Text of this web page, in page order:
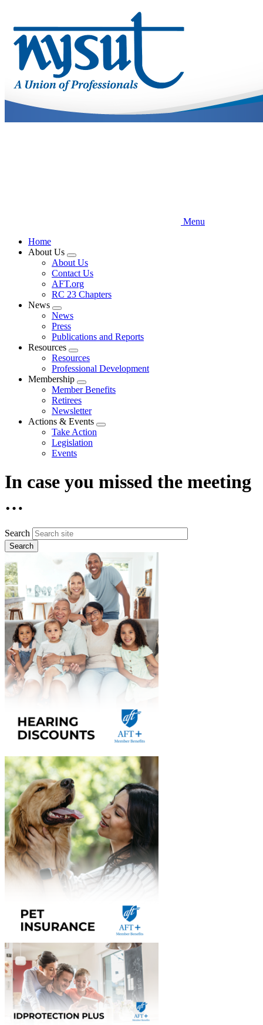
main
content
Menu
Home
About Us
Expand
menu
About Us
Contact Us
AFT.org
RC 23 Chapters
News
Expand
menu
News
Press
Publications and Reports
Resources
Expand
menu
Resources
Professional Development
Membership
Expand
menu
Member Benefits
Retirees
Newsletter
Actions & Events
Expand
Take Action
Legislation
Events
In case you missed the meeting
…
Search